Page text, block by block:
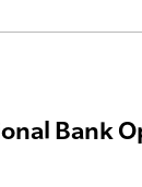
Bank